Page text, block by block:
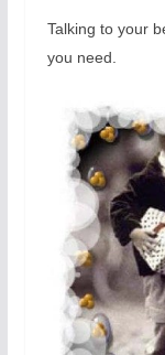
Talking to your
you need.